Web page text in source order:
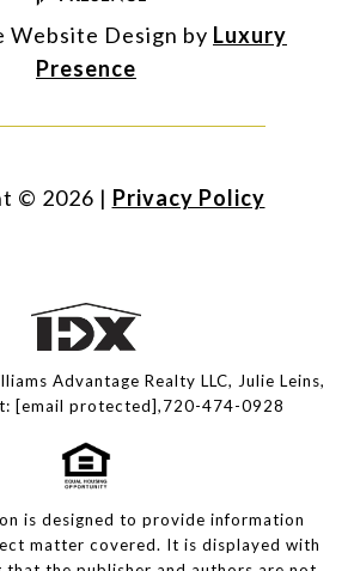
Website Design by Luxury
Presence
© 2026 | Privacy Policy
Advantage Realty LLC, Julie Leins,
[email protected],720-474-0928
is designed to provide information
matter covered. It is displayed with